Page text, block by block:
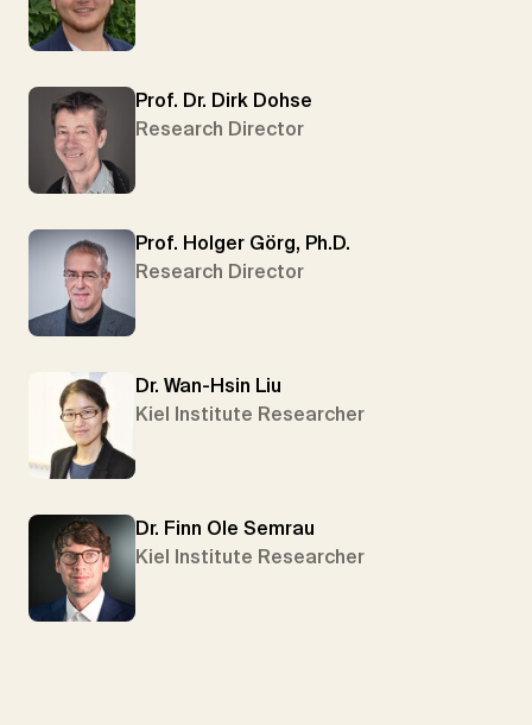
Prof. Dr. Dirk Dohse
Research Director
Prof. Holger Görg, Ph.D.
Research Director
Dr. Wan-Hsin Liu
Kiel Institute Researcher
Dr. Finn Ole Semrau
Kiel Institute Researcher